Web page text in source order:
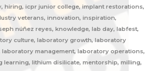
hiring, icpr junior college, implant restorations,
veterans, innovation, inspiration,
núñez reyes, knowledge, lab day, labfest,
culture, laboratory growth, laboratory
management, laboratory operations,
learning, lithium disilicate, mentorship, milling,